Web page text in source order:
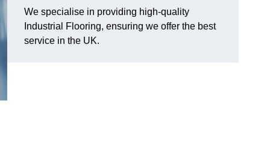
We specialise in providing high-quality
Industrial Flooring, ensuring we offer the best
service in the UK.